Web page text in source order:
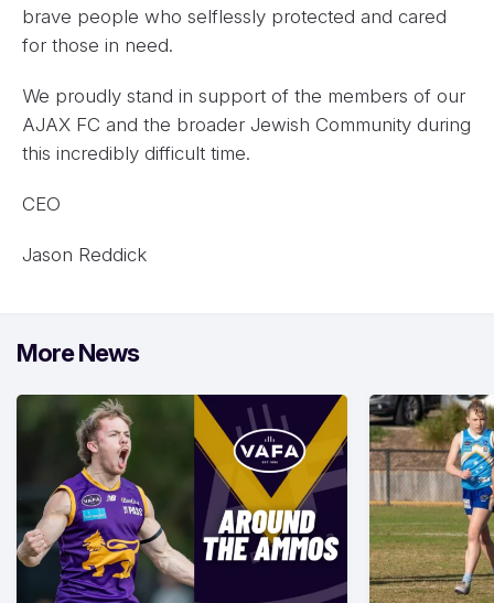
brave people who selflessly protected and cared
for those in need.
We proudly stand in support of the members of our
AJAX FC and the broader Jewish Community during
this incredibly difficult time.
CEO
Jason Reddick
More News